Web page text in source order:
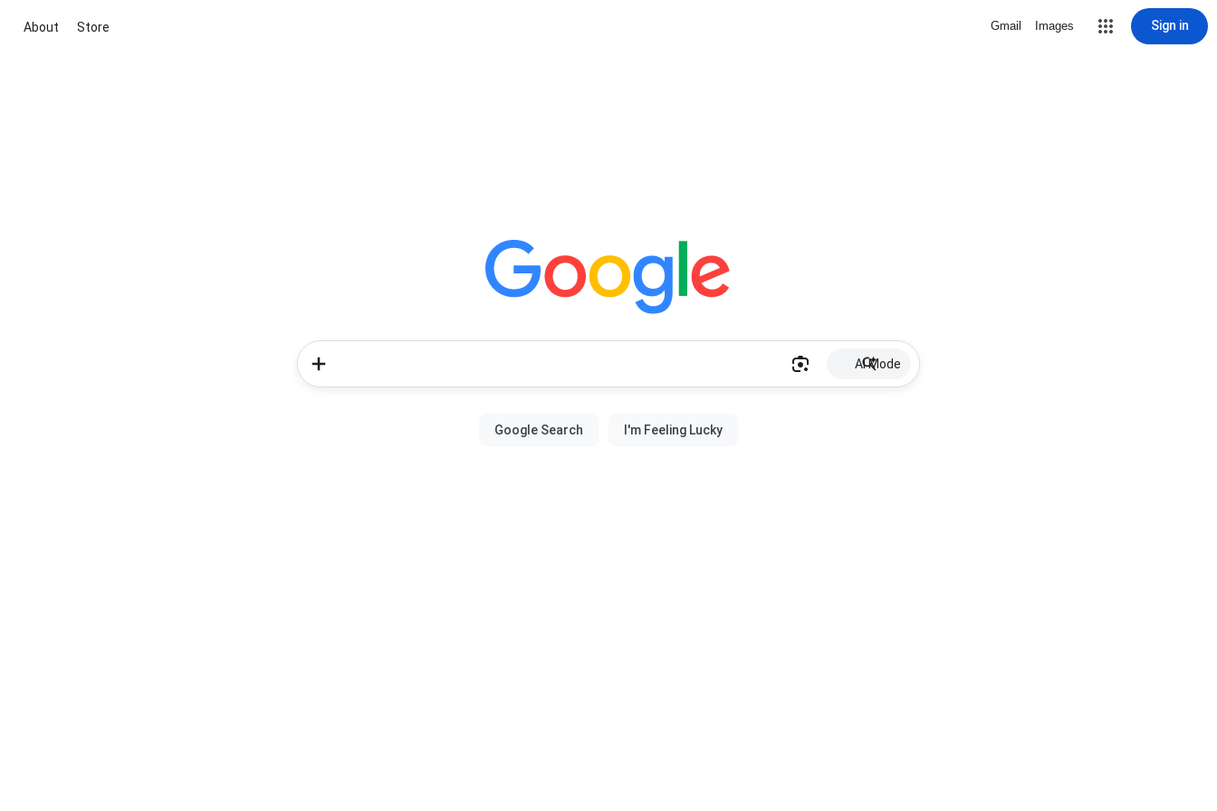
About Store Gmail Images Sign in
AI Mode